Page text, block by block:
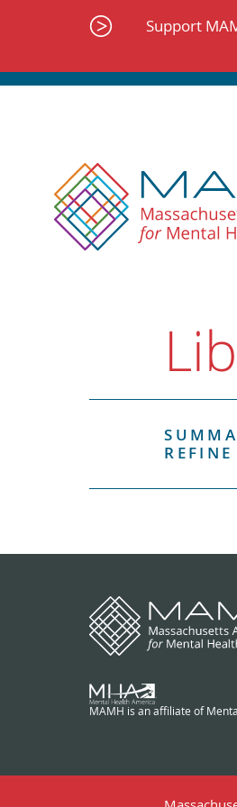
Support
MAMH is an affiliate of